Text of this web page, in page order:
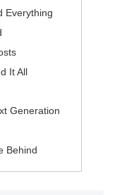
Everything
It All
Generation
Behind